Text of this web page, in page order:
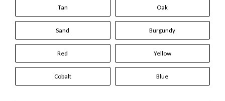
Tan Oak
Sand Burgundy
Red Yellow
Cobalt Blue